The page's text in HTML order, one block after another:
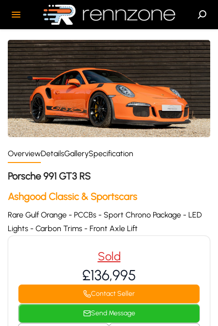
OverviewDetailsGallerySpecification
Porsche 991 GT3 RS
Ashgood Classic & Sportscars
Rare Gulf Orange - PCCBs - Sport Chrono Package - LED
Lights - Carbon Trims - Front Axle Lift
Sold
£136,995
Contact Seller
Send Message